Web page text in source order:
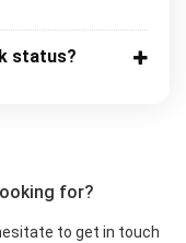
status?
for?
to get in touch